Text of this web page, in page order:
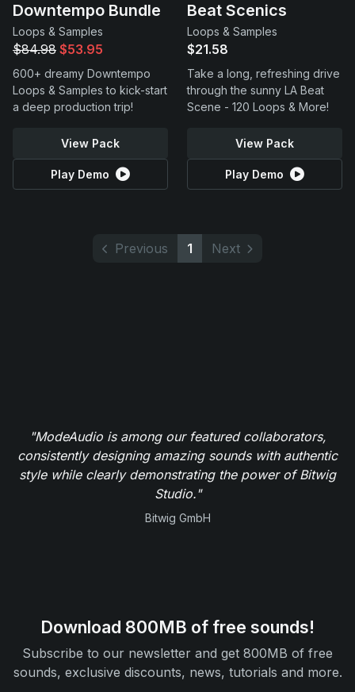
Downtempo Bundle
Loops & Samples
$84.98 $53.95
600+ dreamy Downtempo
Loops & Samples to kick-start
a deep production trip!
View Pack
Play Demo
Beat Scenics
Loops & Samples
$21.58
Take a long, refreshing drive
through the sunny LA Beat
Scene - 120 Loops & More!
View Pack
Play Demo
Previous 1 Next
"ModeAudio is among our featured collaborators,
consistently designing amazing sounds with authentic
style while clearly demonstrating the power of Bitwig
Studio."
Bitwig GmbH
Download 800MB of free sounds!
Subscribe to our newsletter and get 800MB of free
sounds, exclusive discounts, news, tutorials and more.